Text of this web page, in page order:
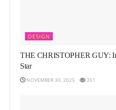
DESIGN
THE CHRISTOPHER GUY:
Star
NOVEMBER 30, 2025 351